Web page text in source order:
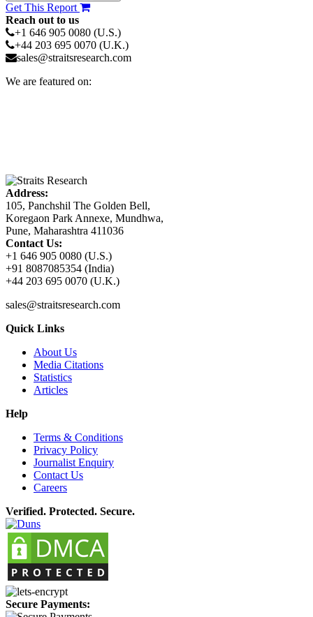
Get This Report
Reach out to us
+1 646 905 0080 (U.S.)
+44 203 695 0070 (U.K.)
sales@straitsresearch.com
We are featured on:
Address:
105, Panchshil The Golden Bell,
Koregaon Park Annexe, Mundhwa,
Pune, Maharashtra 411036
Contact Us:
+1 646 905 0080 (U.S.)
+91 8087085354 (India)
+44 203 695 0070 (U.K.)
sales@straitsresearch.com
Quick Links
About Us
Media Citations
Statistics
Articles
Help
Terms & Conditions
Privacy Policy
Journalist Enquiry
Contact Us
Careers
Verified. Protected. Secure.
Secure Payments: